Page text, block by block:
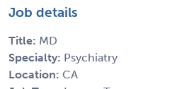
Job details
Title: MD
Specialty: Psychiatry
Location: CA